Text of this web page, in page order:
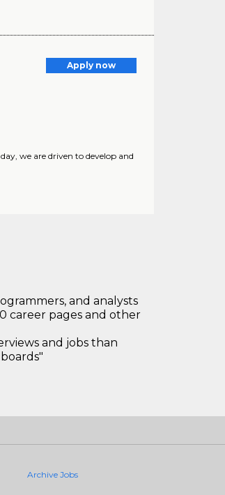
Apply now
we are driven to develop and
and analysts
career pages and other
and jobs than
Archive Jobs